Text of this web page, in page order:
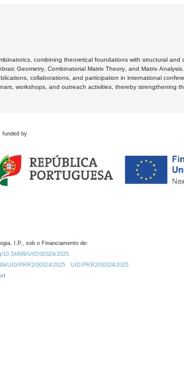
combining theoretical foundations with structural and
Geometry, Combinatorial Matrix Theory, and Matrix
collaborations, and participation in international
workshops, and outreach activities, thereby strengthening
funded by
I.P., sob o Financiamento de:
UID/00324/2025.
UID/PRR2/00324/2025
UID/PRR2/00324/2025